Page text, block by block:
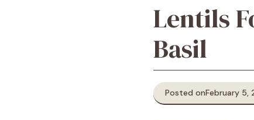
Lentils
Basil
Posted onFebruary 5,